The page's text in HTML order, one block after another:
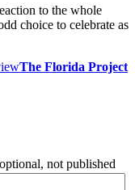
to the whole
choice to celebrate as
The Florida Project
optional, not published